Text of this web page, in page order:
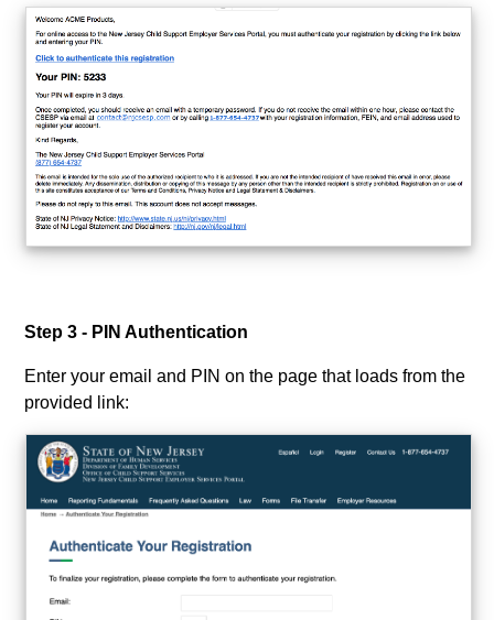
Step 3 - PIN Authentication
Enter your email and PIN on the page that loads from the
provided link: